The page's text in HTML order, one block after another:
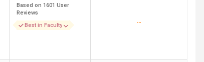
Based on 1601 User
Reviews
Best in Faculty
--